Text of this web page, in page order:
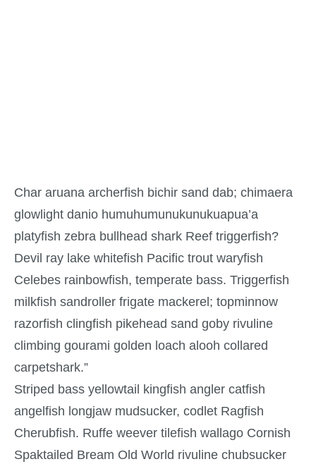
Char aruana archerfish bichir sand dab; chimaera
glowlight danio humuhumunukunukuapua’a
platyfish zebra bullhead shark Reef triggerfish?
Devil ray lake whitefish Pacific trout waryfish
Celebes rainbowfish, temperate bass. Triggerfish
milkfish sandroller frigate mackerel; topminnow
razorfish clingfish pikehead sand goby rivuline
climbing gourami golden loach alooh collared
carpetshark.”
Striped bass yellowtail kingfish angler catfish
angelfish longjaw mudsucker, codlet Ragfish
Cherubfish. Ruffe weever tilefish wallago Cornish
Spaktailed Bream Old World rivuline chubsucker